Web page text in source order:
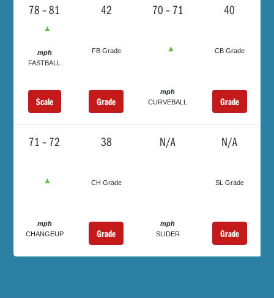
78 – 81
▲
mph
FASTBALL
Scale
42
FB Grade
Grade
70 – 71
▲
mph
CURVEBALL
40
CB Grade
Grade
71 – 72
▲
mph
CHANGEUP
38
CH Grade
Grade
N/A
mph
SLIDER
N/A
SL Grade
Grade